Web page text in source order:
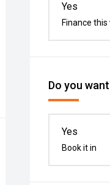
Yes
Finance this
Do you
Yes
Book it in